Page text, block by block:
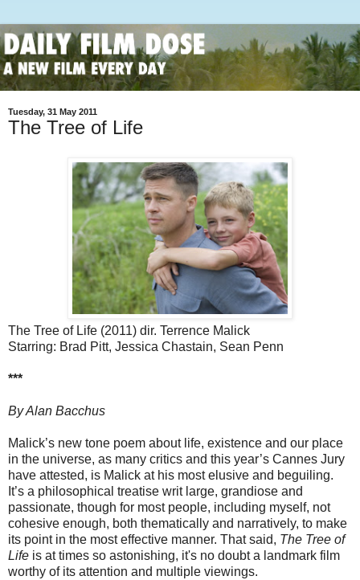
Tuesday, 31 May 2011
The Tree of Life
The Tree of Life (2011) dir. Terrence Malick
Starring: Brad Pitt, Jessica Chastain, Sean Penn
***
By Alan Bacchus
Malick’s new tone poem about life, existence and our place
in the universe, as many critics and this year’s Cannes Jury
have attested, is Malick at his most elusive and beguiling.
It’s a philosophical treatise writ large, grandiose and
passionate, though for most people, including myself, not
cohesive enough, both thematically and narratively, to make
its point in the most effective manner. That said, The Tree of
Life is at times so astonishing, it's no doubt a landmark film
worthy of its attention and multiple viewings.